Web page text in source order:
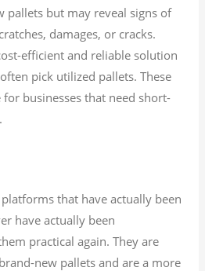
pallets but may reveal signs of
damages, or cracks.
efficient and reliable solution
pick utilized pallets. These
businesses that need short-
that have actually been
have actually been
practical again. They are
new pallets and are a more